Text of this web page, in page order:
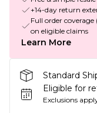
+14-day return
Full order
on eligible claims
Learn More
Standard
Eligible for
Exclusions